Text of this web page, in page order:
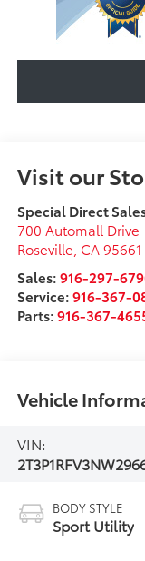
Visit our
Special Direct
700 Automall Drive
Roseville, CA 95661
Sales:916-297-
Service:916-367-
Parts:916-367-
Vehicle
VIN:
BODY STYLE
Sport Utility